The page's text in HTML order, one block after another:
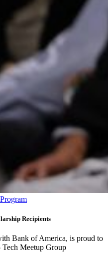
Recipients
Bank of America, is proud to
Tech Meetup Group